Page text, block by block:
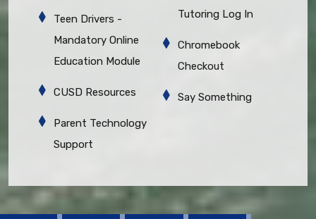
Teen Drivers -
Mandatory Online
Education Module
CUSD Resources
Parent Technology
Support
Tutoring Log In
Chromebook
Checkout
Say Something